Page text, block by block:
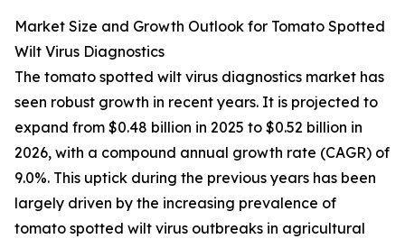
Market Size and Growth Outlook for Tomato Spotted
Wilt Virus Diagnostics
The tomato spotted wilt virus diagnostics market has
seen robust growth in recent years. It is projected to
expand from $0.48 billion in 2025 to $0.52 billion in
2026, with a compound annual growth rate (CAGR) of
9.0%. This uptick during the previous years has been
largely driven by the increasing prevalence of
tomato spotted wilt virus outbreaks in agricultural